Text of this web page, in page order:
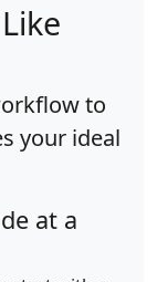
to
your ideal
at a